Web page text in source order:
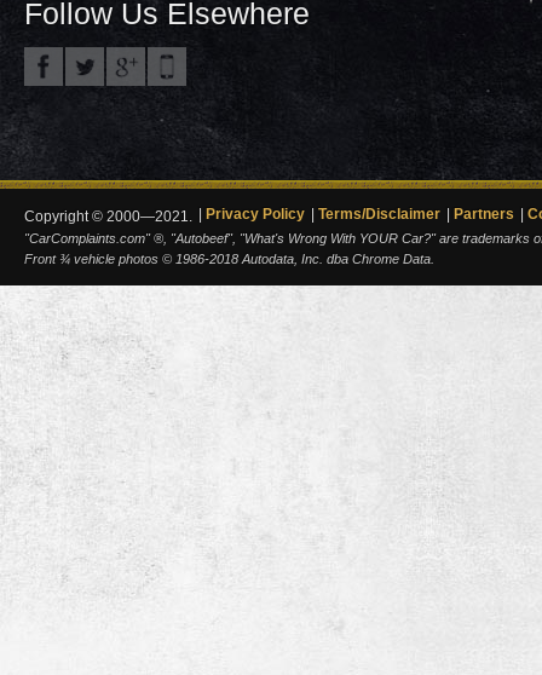
Follow Us Elsewhere
Copyright © 2000—2021. Privacy Policy Terms/Disclaimer Partners
"CarComplaints.com" ®, "Autobeef", "What's Wrong With YOUR Car?" are trademarks
Front ¾ vehicle photos © 1986-2018 Autodata, Inc. dba Chrome Data.